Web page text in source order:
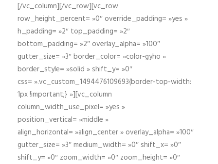
[/vc_column][/vc_row][vc_row
row_height_percent= »0″ override_padding= »yes »
h_padding= »2″ top_padding= »2″
bottom_padding= »2″ overlay_alpha= »100″
gutter_size= »3″ border_color= »color-gyho »
border_style= »solid » shift_y= »0″
css= ».vc_custom_1494476109693{border-top-width:
1px !important;} »][vc_column
column_width_use_pixel= »yes »
position_vertical= »middle »
align_horizontal= »align_center » overlay_alpha= »100″
gutter_size= »3″ medium_width= »0″ shift_x= »0″
shift_y= »0″ zoom_width= »0″ zoom_height= »0″